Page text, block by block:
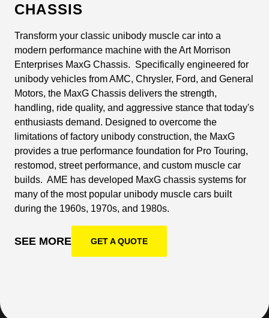
CHASSIS
Transform your classic unibody muscle car into a
modern performance machine with the Art Morrison
Enterprises MaxG Chassis. Specifically engineered for
unibody vehicles from AMC, Chrysler, Ford, and General
Motors, the MaxG Chassis delivers the strength,
handling, ride quality, and aggressive stance that today's
enthusiasts demand. Designed to overcome the
limitations of factory unibody construction, the MaxG
provides a true performance foundation for Pro Touring,
restomod, street performance, and custom muscle car
builds. AME has developed MaxG chassis systems for
many of the most popular unibody muscle cars built
during the 1960s, 1970s, and 1980s.
SEE MORE GET A QUOTE